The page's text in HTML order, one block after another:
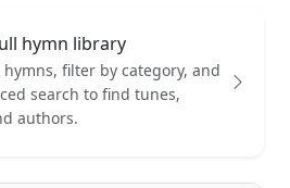
hymn library
hymns, filter by category, and
search to find tunes,
authors.